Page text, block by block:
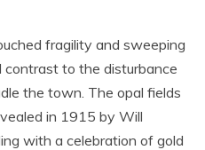
fragility and sweeping
contrast to the disturbance
the town. The opal fields
in 1915 by Will
with a celebration of gold